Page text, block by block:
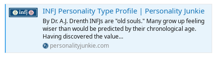
INFJ Personality Type Profile | Personality Junkie
By Dr. A.J. Drenth INFJs are "old souls." Many grow up feeling
wiser than would be predicted by their chronological age.
Having discovered the value…
personalityjunkie.com